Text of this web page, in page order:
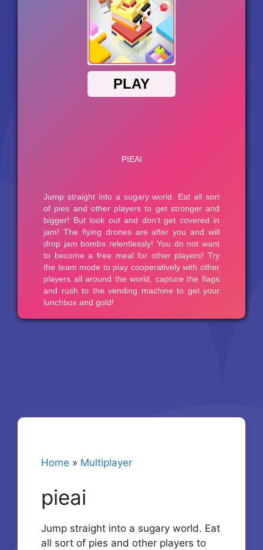
Home » Multiplayer
pieai
Jump straight into a sugary world. Eat
all sort of pies and other players to